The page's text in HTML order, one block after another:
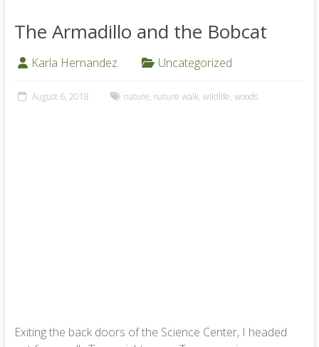
The Armadillo and the Bobcat
Karla Hernandez Uncategorized
August 6, 2018 nature, nature walk, wildlife, woods
Exiting the back doors of the Science Center, I headed